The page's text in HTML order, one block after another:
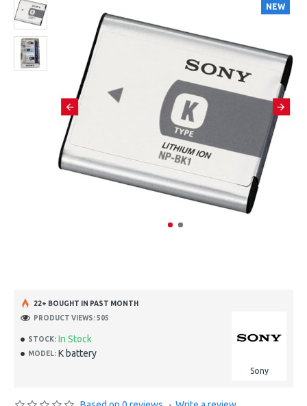
NEW
STOCK: In Stock
MODEL: K battery
Sony
22+ BOUGHT IN PAST MONTH
PRODUCT VIEWS: 505